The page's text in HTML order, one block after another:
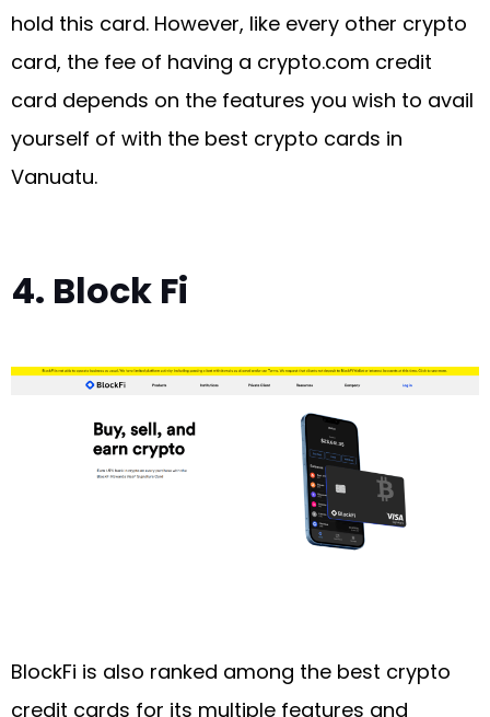
hold this card. However, like every other crypto
card, the fee of having a crypto.com credit
card depends on the features you wish to avail
yourself of with the best crypto cards in
Vanuatu.
4. Block Fi
BlockFi is also ranked among the best crypto
credit cards for its multiple features and